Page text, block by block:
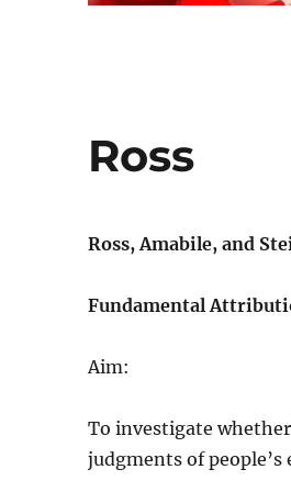
Ross
Ross, Amabile, and
Fundamental
Aim:
To investigate
judgments of people’s